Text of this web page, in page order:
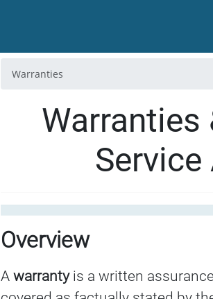
Warranties
Warranties
Overview
A warranty is a written